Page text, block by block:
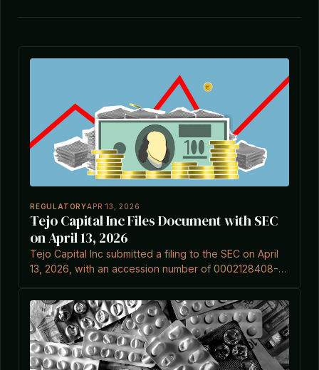
REGULATORYAPR 13, 2026
Tejo Capital Inc Files Document with SEC
on April 13, 2026
Tejo Capital Inc submitted a filing to the SEC on April
13, 2026, with an accession number of 0002128408-